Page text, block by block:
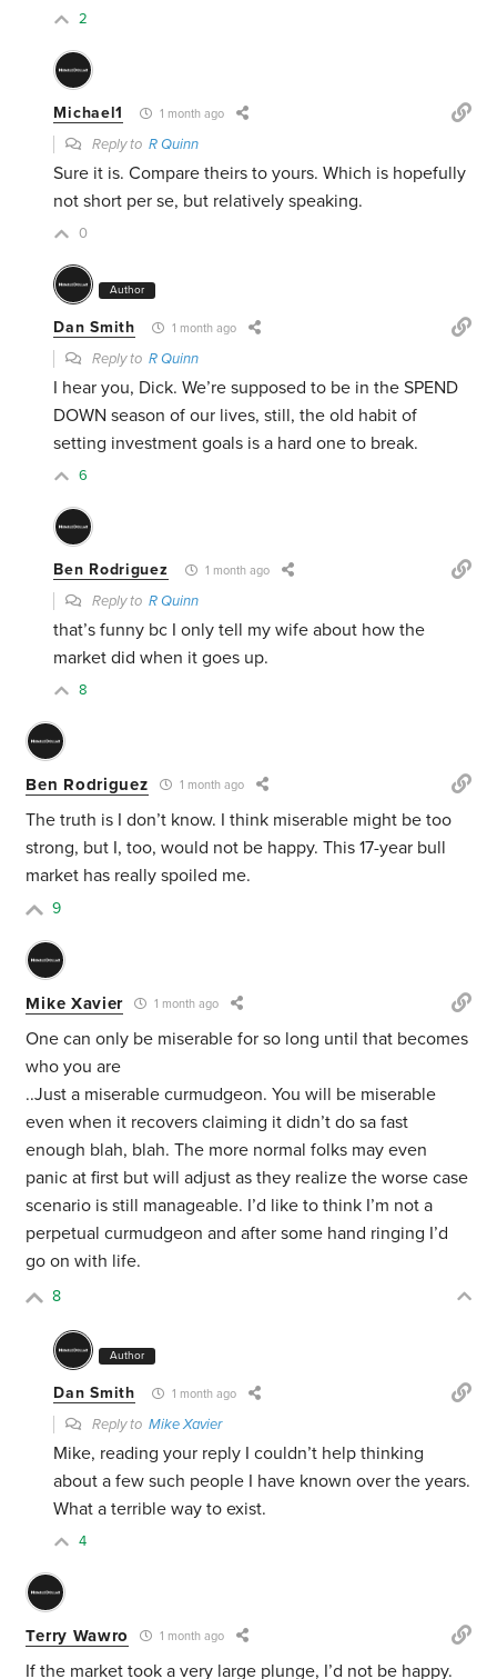
2
Michael1 1 month ago
Reply toR Quinn
Sure it is. Compare theirs to yours. Which is hopefully
not short per se, but relatively speaking.
0
Author
Dan Smith 1 month ago
Reply toR Quinn
I hear you, Dick. We’re supposed to be in the SPEND
DOWN season of our lives, still, the old habit of
setting investment goals is a hard one to break.
6
Ben Rodriguez 1 month ago
Reply toR Quinn
that’s funny bc I only tell my wife about how the
market did when it goes up.
8
Ben Rodriguez 1 month ago
The truth is I don’t know. I think miserable might be too
strong, but I, too, would not be happy. This 17-year bull
market has really spoiled me.
9
Mike Xavier 1 month ago
One can only be miserable for so long until that becomes
who you are
..Just a miserable curmudgeon. You will be miserable
even when it recovers claiming it didn’t do sa fast
enough blah, blah. The more normal folks may even
panic at first but will adjust as they realize the worse case
scenario is still manageable. I’d like to think I’m not a
perpetual curmudgeon and after some hand ringing I’d
go on with life.
8
Author
Dan Smith 1 month ago
Reply toMike Xavier
Mike, reading your reply I couldn’t help thinking
about a few such people I have known over the years.
What a terrible way to exist.
4
Terry Wawro 1 month ago
If the market took a very large plunge, I’d not be happy.